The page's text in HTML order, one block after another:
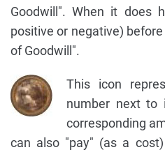
Goodwill". When it does
positive or negative)
of Goodwill".
This icon
number next to
corresponding
can also "pay" (as a